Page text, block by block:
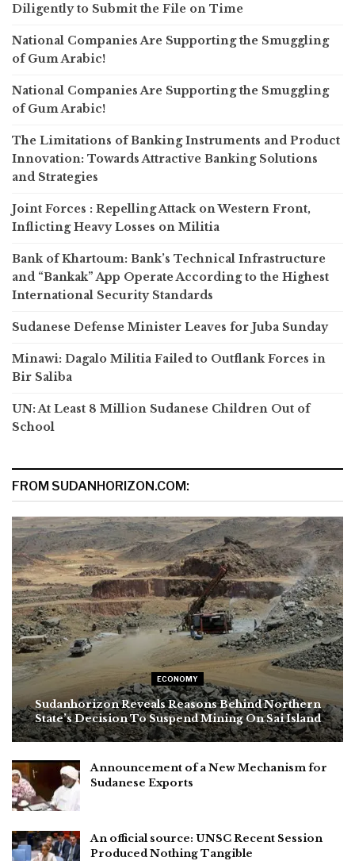
Diligently to Submit the File on Time
National Companies Are Supporting the Smuggling
of Gum Arabic!
National Companies Are Supporting the Smuggling
of Gum Arabic!
The Limitations of Banking Instruments and Product
Innovation: Towards Attractive Banking Solutions
and Strategies
Joint Forces : Repelling Attack on Western Front,
Inflicting Heavy Losses on Militia
Bank of Khartoum: Bank’s Technical Infrastructure
and “Bankak” App Operate According to the Highest
International Security Standards
Sudanese Defense Minister Leaves for Juba Sunday
Minawi: Dagalo Militia Failed to Outflank Forces in
Bir Saliba
UN: At Least 8 Million Sudanese Children Out of
School
FROM SUDANHORIZON.COM:
ECONOMY
Sudanhorizon Reveals Reasons Behind Northern
State’s Decision To Suspend Mining On Sai Island
Announcement of a New Mechanism for
Sudanese Exports
An official source: UNSC Recent Session
Produced Nothing Tangible